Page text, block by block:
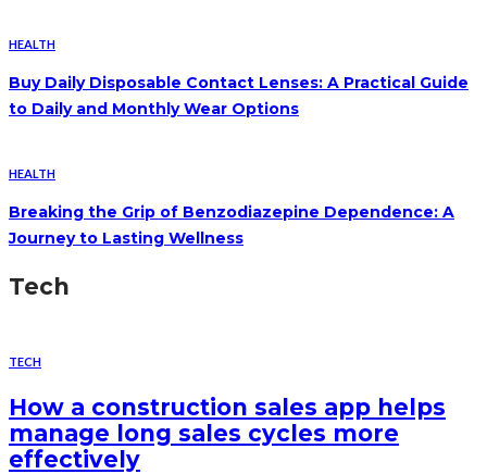
HEALTH
Buy Daily Disposable Contact Lenses: A Practical Guide
to Daily and Monthly Wear Options
HEALTH
Breaking the Grip of Benzodiazepine Dependence: A
Journey to Lasting Wellness
Tech
TECH
How a construction sales app helps
manage long sales cycles more
effectively